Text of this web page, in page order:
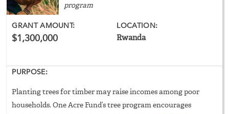
program
GRANT AMOUNT:
$1,300,000
LOCATION:
Rwanda
PURPOSE:
Planting trees for timber may raise incomes among poor
households. One Acre Fund’s tree program encourages